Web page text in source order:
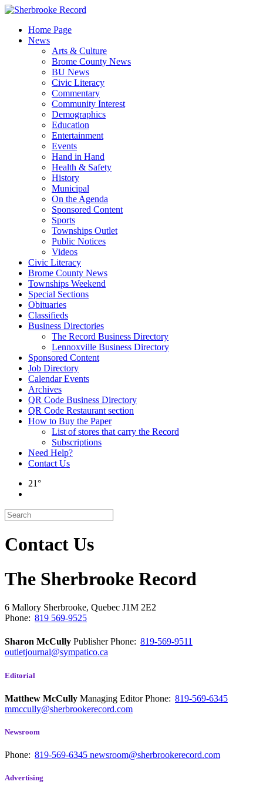
Skip
contentHome Page
News
Arts & Culture
Brome County News
BU News
Civic Literacy
Commentary
Community Interest
Demographics
Education
Entertainment
Events
Hand in Hand
Health & Safety
History
Municipal
On the Agenda
Sponsored Content
Sports
Townships Outlet
Public Notices
Videos
Civic Literacy
Brome County News
Townships Weekend
Special Sections
Obituaries
Classifieds
Business Directories
The Record Business Directory
Lennoxville Business Directory
Sponsored Content
Job Directory
Calendar Events
Archives
QR Code Business Directory
QR Code Restaurant section
How to Buy the Paper
List of stores that carry the Record
Subscriptions
Need Help?
Contact Us
21°
Contact Us
The Sherbrooke Record
6 Mallory Sherbrooke, Quebec J1M 2E2
Phone: 819 569-9525
Sharon McCully PublisherPhone: 819-569-9511
outletjournal@sympatico.ca
Editorial
Matthew McCully Managing EditorPhone: 819-569-6345
mmccully@sherbrookerecord.com
Newsroom
Phone: 819-569-6345 newsroom@sherbrookerecord.com
Advertising